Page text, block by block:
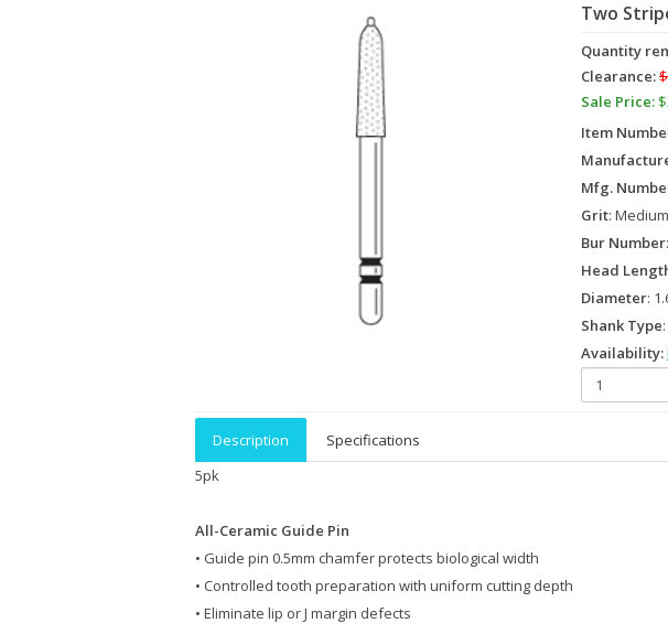
Two
Quantity
Clearance:
Sale Price:
Item
Mfg.
Grit: Medium
Bur Number
Head
Diameter:
Shank Type
Availability:
Description
Specifications
5pk
All-Ceramic Guide Pin
• Guide pin 0.5mm chamfer protects biological width
• Controlled tooth preparation with uniform cutting depth
• Eliminate lip or J margin defects